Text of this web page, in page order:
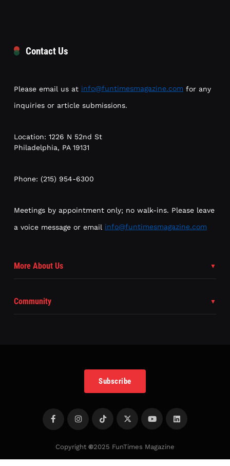
Contact Us
Please email us at info@funtimesmagazine.com for any
inquiries or article submissions.
Location: 1226 N 52nd St
Philadelphia, PA 19131
Phone: (215) 954-6300
Meetings by appointment only; no walk-ins. Please leave
a voice message or email info@funtimesmagazine.com
More About Us
Community
Subscribe
Copyright ©2025 FunTimes Magazine